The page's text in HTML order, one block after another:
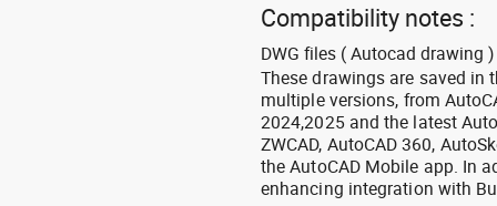
Compatibility notes :
DWG files ( Autocad drawing )
These drawings are saved in
multiple versions, from
2024,2025 and the latest
ZWCAD, AutoCAD 360,
the AutoCAD Mobile app. In
enhancing integration with